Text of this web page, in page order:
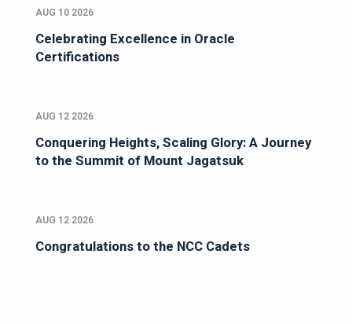
AUG 10 2026
Celebrating Excellence in Oracle
Certifications
AUG 12 2026
Conquering Heights, Scaling Glory: A Journey
to the Summit of Mount Jagatsuk
AUG 12 2026
Congratulations to the NCC Cadets